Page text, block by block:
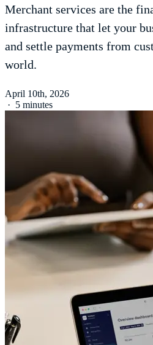
Merchant services are the
infrastructure that let your
and settle payments from
world.
April 10th, 2026
· 5 minutes